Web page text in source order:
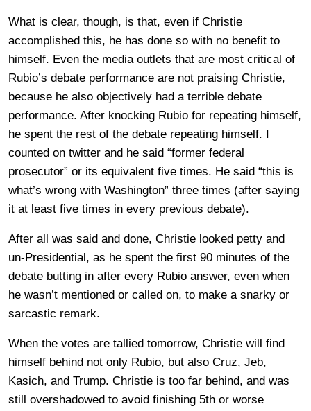
What is clear, though, is that, even if Christie
accomplished this, he has done so with no benefit to
himself. Even the media outlets that are most critical of
Rubio’s debate performance are not praising Christie,
because he also objectively had a terrible debate
performance. After knocking Rubio for repeating himself,
he spent the rest of the debate repeating himself. I
counted on twitter and he said “former federal
prosecutor” or its equivalent five times. He said “this is
what’s wrong with Washington” three times (after saying
it at least five times in every previous debate).
After all was said and done, Christie looked petty and
un-Presidential, as he spent the first 90 minutes of the
debate butting in after every Rubio answer, even when
he wasn’t mentioned or called on, to make a snarky or
sarcastic remark.
When the votes are tallied tomorrow, Christie will find
himself behind not only Rubio, but also Cruz, Jeb,
Kasich, and Trump. Christie is too far behind, and was
still overshadowed to avoid finishing 5th or worse